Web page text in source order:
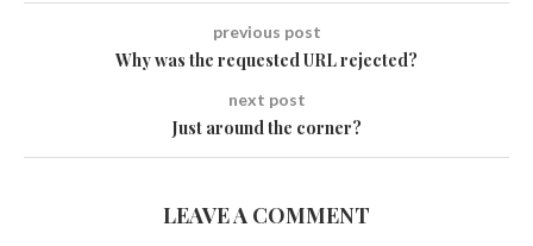
previous post
Why was the requested URL rejected?
next post
Just around the corner?
LEAVE A COMMENT